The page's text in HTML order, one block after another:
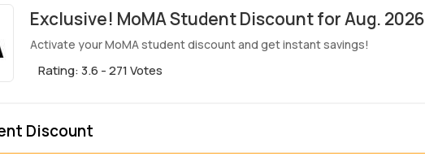
Exclusive! MoMA Student Discount for Aug. 2026
Activate your MoMA student discount and get instant savings!
Rating: 3.6 - 271 Votes
Discount